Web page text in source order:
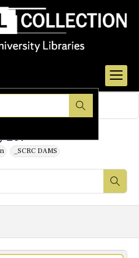
207
_SCRC DAMS